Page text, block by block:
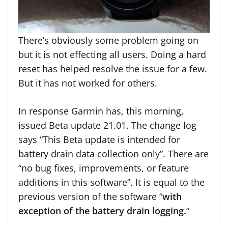
There’s obviously some problem going on
but it is not effecting all users. Doing a hard
reset has helped resolve the issue for a few.
But it has not worked for others.
In response Garmin has, this morning,
issued Beta update 21.01. The change log
says “This Beta update is intended for
battery drain data collection only”. There are
“no bug fixes, improvements, or feature
additions in this software”. It is equal to the
previous version of the software “with
exception of the battery drain logging.“